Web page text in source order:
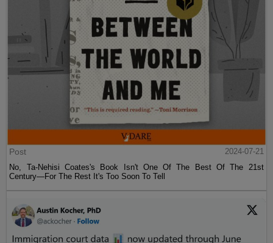
Post
2024-07-21
No, Ta-Nehisi Coates's Book Isn't One Of The Best Of The 21st
Century—For The Rest It's Too Soon To Tell